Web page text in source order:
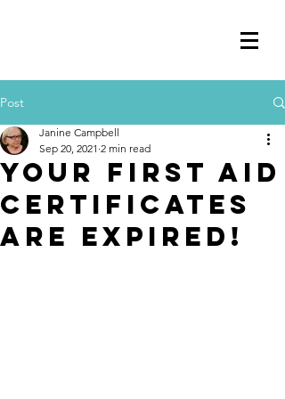
Post
Your First Aid
Certificates
are Expired!
Janine Campbell
Sep 20, 2021 2 min read